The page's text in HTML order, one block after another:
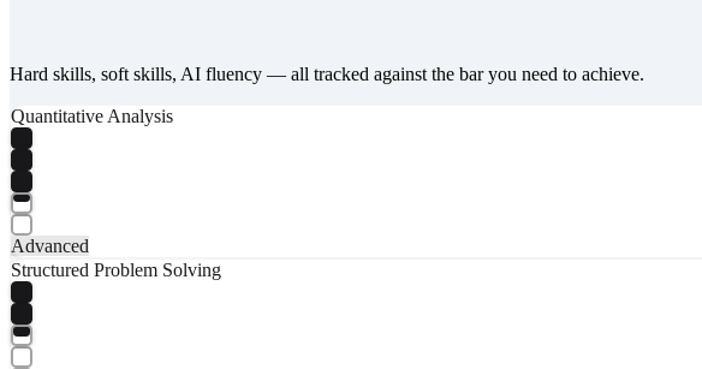
Hard skills, soft skills, AI fluency — all tracked against the bar you need to achieve.
Quantitative Analysis
Advanced
Structured Problem Solving